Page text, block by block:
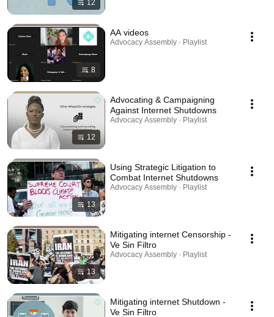
12
8
AA videos
Advocacy Assembly · Playlist
12
Advocating & Campaigning
Against Internet Shutdowns
Advocacy Assembly · Playlist
13
Using Strategic Litigation to
Combat Internet Shutdowns
Advocacy Assembly · Playlist
13
Mitigating internet Censorship -
Ve Sin Filtro
Advocacy Assembly · Playlist
Mitigating internet Shutdown -
Ve Sin Filtro